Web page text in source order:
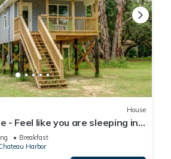
House
- Feel like you are sleeping in
included - close to bike trail
Breakfast
Harbor